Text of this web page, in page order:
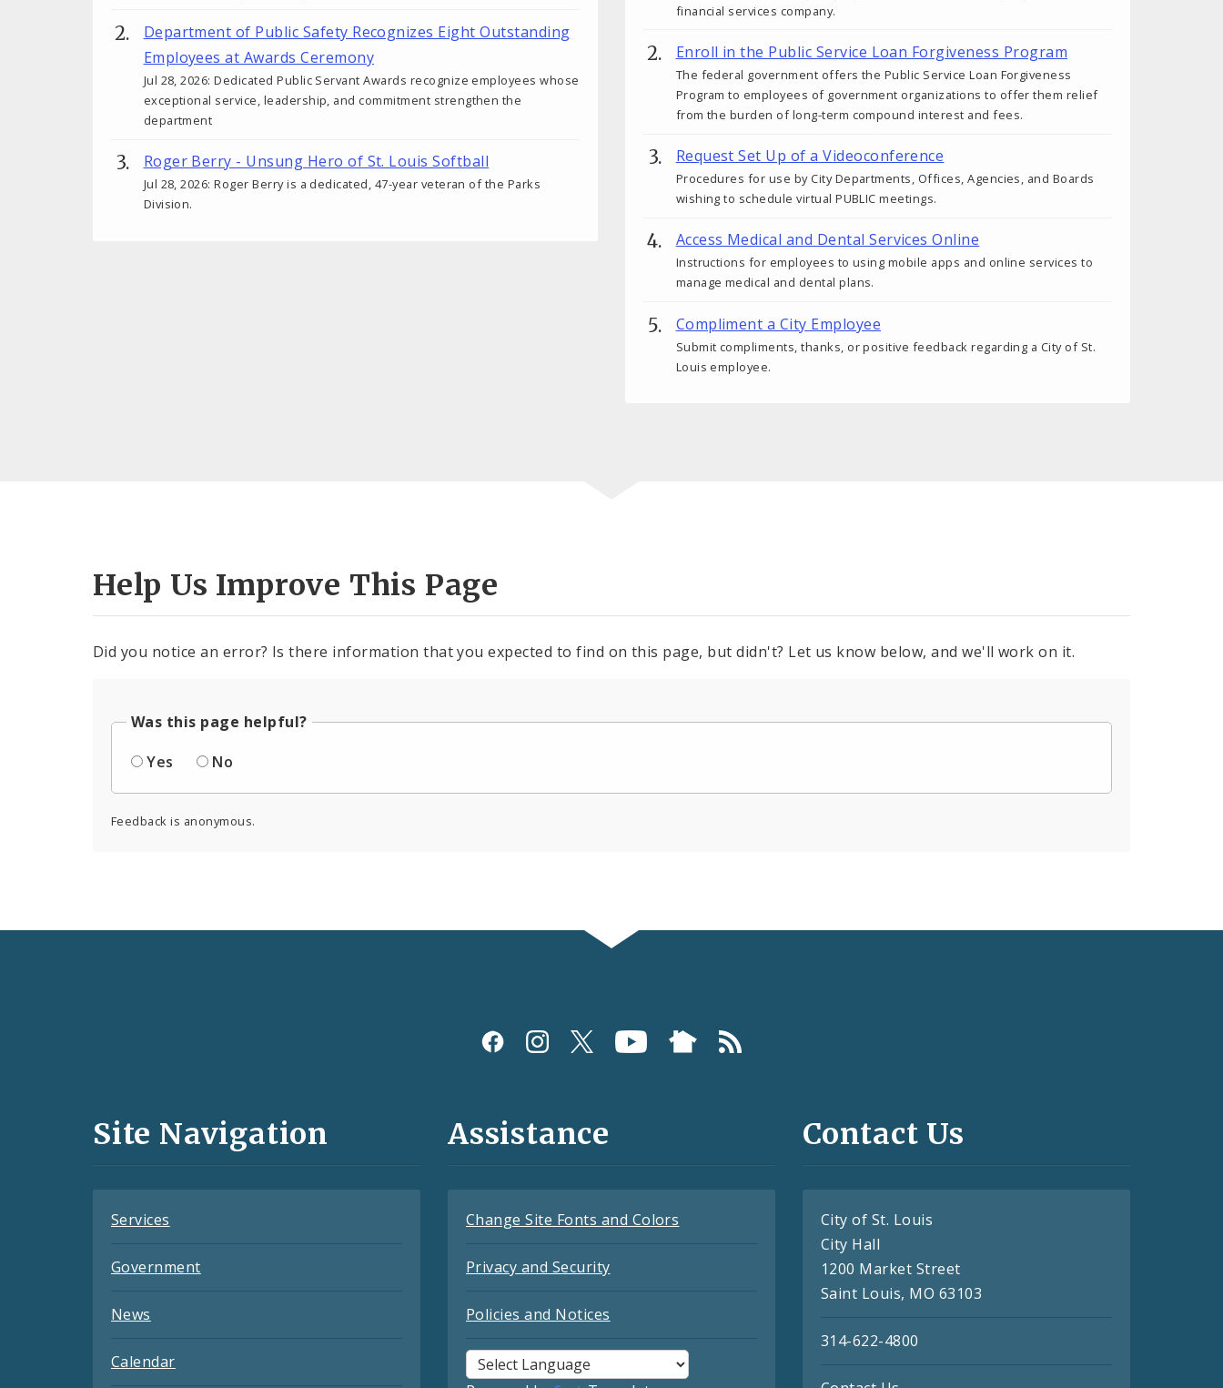
Department of Public Safety Recognizes Eight Outstanding
Employees at Awards Ceremony
Jul 28, 2026: Dedicated Public Servant Awards recognize employees whose
exceptional service, leadership, and commitment strengthen the
department
Roger Berry - Unsung Hero of St. Louis Softball
Jul 28, 2026: Roger Berry is a dedicated, 47-year veteran of the Parks
Division.
financial services company.
Enroll in the Public Service Loan Forgiveness Program
The federal government offers the Public Service Loan Forgiveness
Program to employees of government organizations to offer them relief
from the burden of long-term compound interest and fees.
Request Set Up of a Videoconference
Procedures for use by City Departments, Offices, Agencies, and Boards
wishing to schedule virtual PUBLIC meetings.
Access Medical and Dental Services Online
Instructions for employees to using mobile apps and online services to
manage medical and dental plans.
Compliment a City Employee
Submit compliments, thanks, or positive feedback regarding a City of St.
Louis employee.
Help Us Improve This Page
Did you notice an error? Is there information that you expected to find on this page, but didn't? Let us know below, and we'll work on it.
Was this page helpful?
Yes
No
Feedback is anonymous.
and
Site Navigation
Services
Government
News
Calendar
Assistance
Change Site Fonts and Colors
Privacy and Security
Policies and Notices
Contact Us
City of St. Louis
City Hall
1200 Market Street
Saint Louis, MO 63103
314-622-4800